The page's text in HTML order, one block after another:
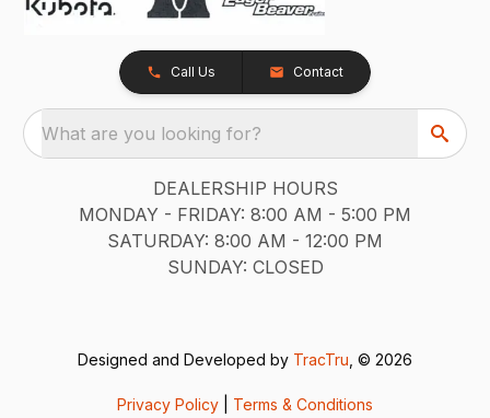
Call Us Contact
What are you looking for?
DEALERSHIP HOURS
MONDAY - FRIDAY: 8:00 AM - 5:00 PM
SATURDAY: 8:00 AM - 12:00 PM
SUNDAY: CLOSED
Designed and Developed by TracTru , © 2026
Privacy Policy Terms & Conditions